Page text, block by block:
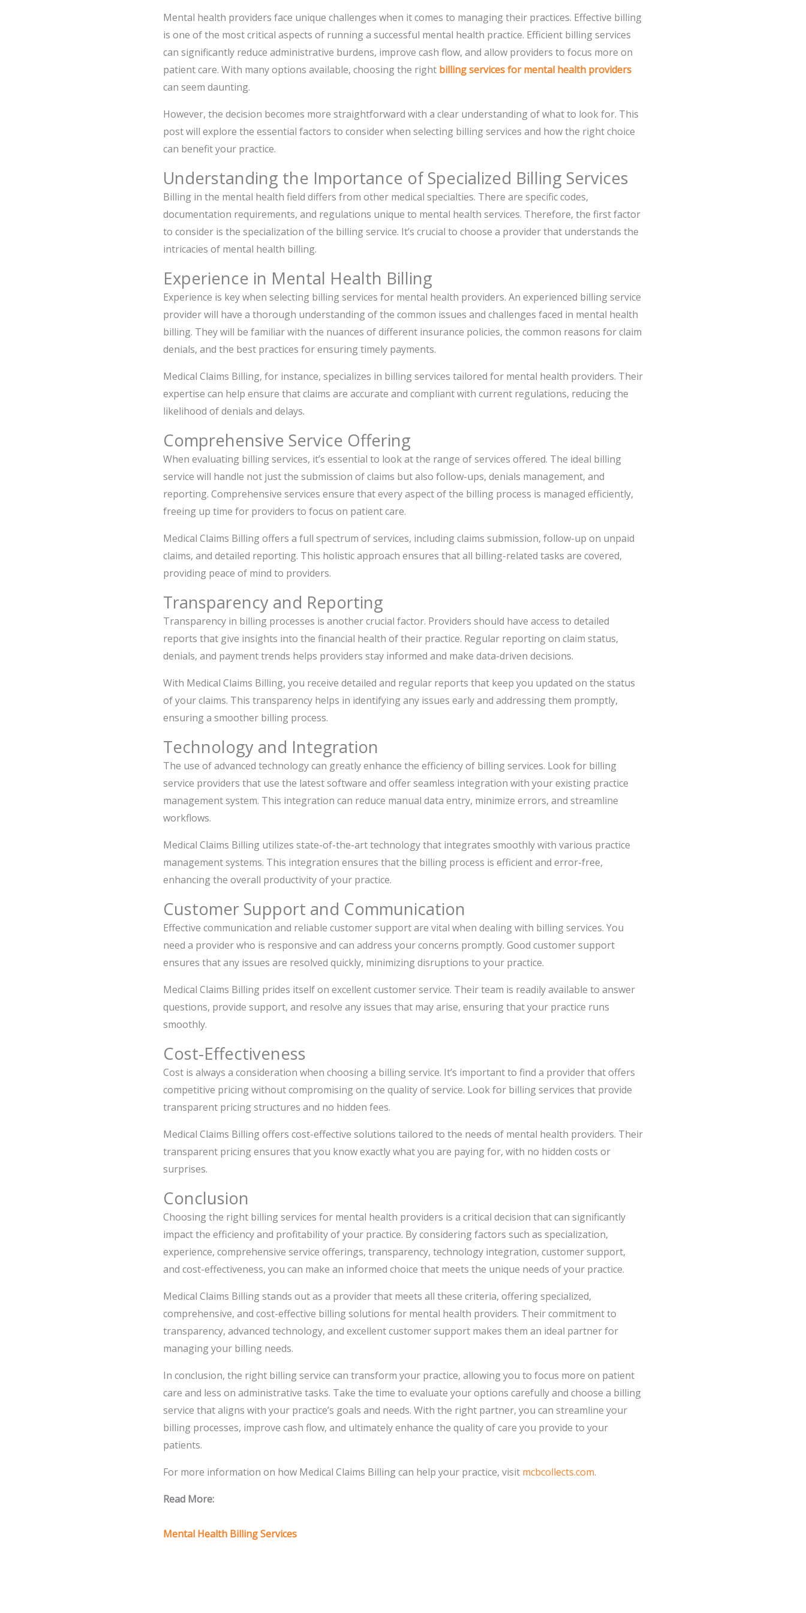
Mental health providers face unique challenges when it comes to managing their practices. Effective billing
is one of the most critical aspects of running a successful mental health practice. Efficient billing services
can significantly reduce administrative burdens, improve cash flow, and allow providers to focus more on
patient care. With many options available, choosing the right billing services for mental health providers
can seem daunting.
However, the decision becomes more straightforward with a clear understanding of what to look for. This
post will explore the essential factors to consider when selecting billing services and how the right choice
can benefit your practice.
Understanding the Importance of Specialized Billing Services
Billing in the mental health field differs from other medical specialties. There are specific codes,
documentation requirements, and regulations unique to mental health services. Therefore, the first factor
to consider is the specialization of the billing service. It’s crucial to choose a provider that understands the
intricacies of mental health billing.
Experience in Mental Health Billing
Experience is key when selecting billing services for mental health providers. An experienced billing service
provider will have a thorough understanding of the common issues and challenges faced in mental health
billing. They will be familiar with the nuances of different insurance policies, the common reasons for claim
denials, and the best practices for ensuring timely payments.
Medical Claims Billing, for instance, specializes in billing services tailored for mental health providers. Their
expertise can help ensure that claims are accurate and compliant with current regulations, reducing the
likelihood of denials and delays.
Comprehensive Service Offering
When evaluating billing services, it’s essential to look at the range of services offered. The ideal billing
service will handle not just the submission of claims but also follow-ups, denials management, and
reporting. Comprehensive services ensure that every aspect of the billing process is managed efficiently,
freeing up time for providers to focus on patient care.
Medical Claims Billing offers a full spectrum of services, including claims submission, follow-up on unpaid
claims, and detailed reporting. This holistic approach ensures that all billing-related tasks are covered,
providing peace of mind to providers.
Transparency and Reporting
Transparency in billing processes is another crucial factor. Providers should have access to detailed
reports that give insights into the financial health of their practice. Regular reporting on claim status,
denials, and payment trends helps providers stay informed and make data-driven decisions.
With Medical Claims Billing, you receive detailed and regular reports that keep you updated on the status
of your claims. This transparency helps in identifying any issues early and addressing them promptly,
ensuring a smoother billing process.
Technology and Integration
The use of advanced technology can greatly enhance the efficiency of billing services. Look for billing
service providers that use the latest software and offer seamless integration with your existing practice
management system. This integration can reduce manual data entry, minimize errors, and streamline
workflows.
Medical Claims Billing utilizes state-of-the-art technology that integrates smoothly with various practice
management systems. This integration ensures that the billing process is efficient and error-free,
enhancing the overall productivity of your practice.
Customer Support and Communication
Effective communication and reliable customer support are vital when dealing with billing services. You
need a provider who is responsive and can address your concerns promptly. Good customer support
ensures that any issues are resolved quickly, minimizing disruptions to your practice.
Medical Claims Billing prides itself on excellent customer service. Their team is readily available to answer
questions, provide support, and resolve any issues that may arise, ensuring that your practice runs
smoothly.
Cost-Effectiveness
Cost is always a consideration when choosing a billing service. It’s important to find a provider that offers
competitive pricing without compromising on the quality of service. Look for billing services that provide
transparent pricing structures and no hidden fees.
Medical Claims Billing offers cost-effective solutions tailored to the needs of mental health providers. Their
transparent pricing ensures that you know exactly what you are paying for, with no hidden costs or
surprises.
Conclusion
Choosing the right billing services for mental health providers is a critical decision that can significantly
impact the efficiency and profitability of your practice. By considering factors such as specialization,
experience, comprehensive service offerings, transparency, technology integration, customer support,
and cost-effectiveness, you can make an informed choice that meets the unique needs of your practice.
Medical Claims Billing stands out as a provider that meets all these criteria, offering specialized,
comprehensive, and cost-effective billing solutions for mental health providers. Their commitment to
transparency, advanced technology, and excellent customer support makes them an ideal partner for
managing your billing needs.
In conclusion, the right billing service can transform your practice, allowing you to focus more on patient
care and less on administrative tasks. Take the time to evaluate your options carefully and choose a billing
service that aligns with your practice’s goals and needs. With the right partner, you can streamline your
billing processes, improve cash flow, and ultimately enhance the quality of care you provide to your
patients.
For more information on how Medical Claims Billing can help your practice, visit mcbcollects.com.
Read More:
Mental Health Billing Services